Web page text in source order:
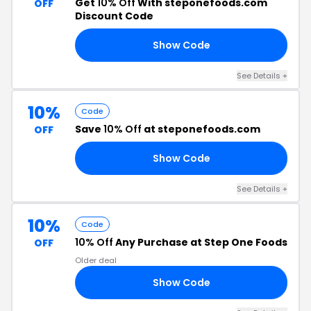
OFF Get 10% Off With steponefoods.com
Discount Code
Show Code
See Details +
10%
OFF
Code
Save 10% Off at steponefoods.com
Show Code
See Details +
10%
OFF
Code
10% Off Any Purchase at Step One Foods
Older deal
Show Code